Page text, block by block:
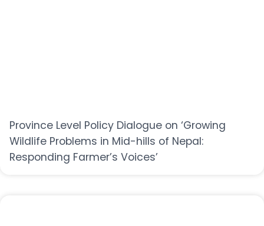
Province Level Policy Dialogue on ‘Growing
Wildlife Problems in Mid-hills of Nepal:
Responding Farmer’s Voices’